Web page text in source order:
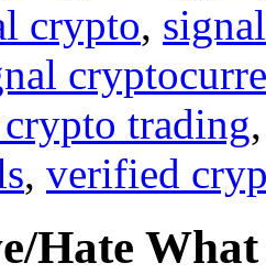
crypto,
trading
, verified
Hate